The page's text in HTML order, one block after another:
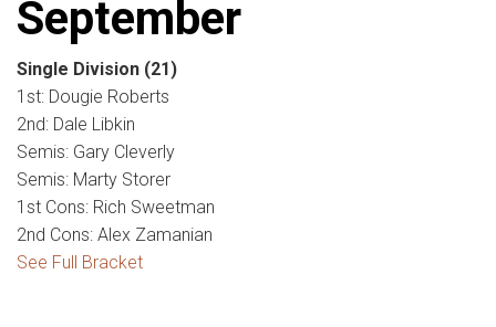
September
Single Division (21)
1st: Dougie Roberts
2nd: Dale Libkin
Semis: Gary Cleverly
Semis: Marty Storer
1st Cons: Rich Sweetman
2nd Cons: Alex Zamanian
See Full Bracket